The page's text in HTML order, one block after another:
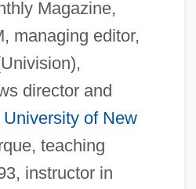
Magazine,
managing editor,
director and
University of New
teaching
instructor in